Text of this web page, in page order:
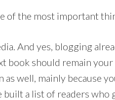
of the most important
And yes, blogging
book should remain
well, mainly because
built a list of readers